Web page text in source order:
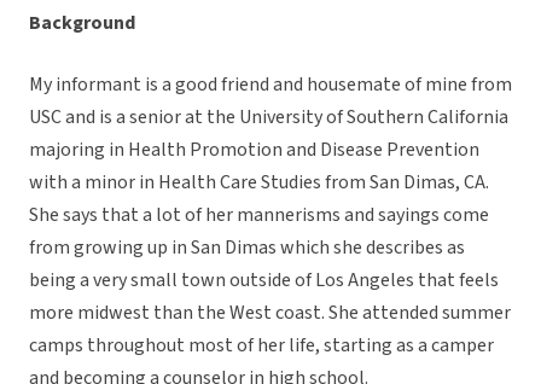
Background
My informant is a good friend and housemate of mine from
USC and is a senior at the University of Southern California
majoring in Health Promotion and Disease Prevention
with a minor in Health Care Studies from San Dimas, CA.
She says that a lot of her mannerisms and sayings come
from growing up in San Dimas which she describes as
being a very small town outside of Los Angeles that feels
more midwest than the West coast. She attended summer
camps throughout most of her life, starting as a camper
and becoming a counselor in high school.